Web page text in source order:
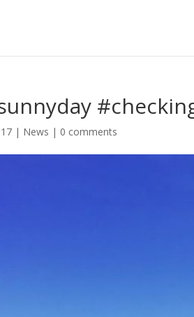
| News | 0 comments